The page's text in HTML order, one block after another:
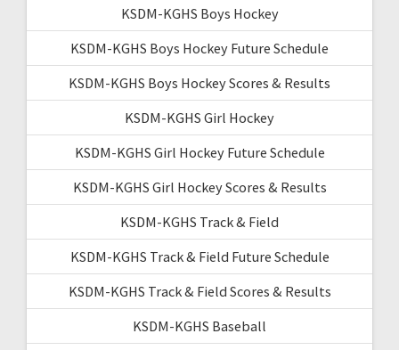
KSDM-KGHS Boys Hockey
KSDM-KGHS Boys Hockey Future Schedule
KSDM-KGHS Boys Hockey Scores & Results
KSDM-KGHS Girl Hockey
KSDM-KGHS Girl Hockey Future Schedule
KSDM-KGHS Girl Hockey Scores & Results
KSDM-KGHS Track & Field
KSDM-KGHS Track & Field Future Schedule
KSDM-KGHS Track & Field Scores & Results
KSDM-KGHS Baseball